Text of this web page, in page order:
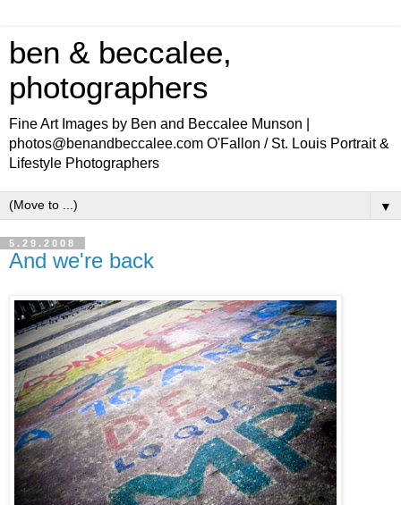
ben & beccalee,
photographers
Fine Art Images by Ben and Beccalee Munson |
photos@benandbeccalee.com O'Fallon / St. Louis Portrait &
Lifestyle Photographers
▼
5.29.2008
And we're back